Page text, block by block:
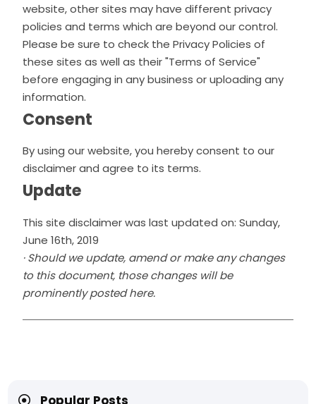
website, other sites may have different privacy
policies and terms which are beyond our control.
Please be sure to check the Privacy Policies of
these sites as well as their "Terms of Service"
before engaging in any business or uploading any
information.
Consent
By using our website, you hereby consent to our
disclaimer and agree to its terms.
Update
This site disclaimer was last updated on: Sunday,
June 16th, 2019
· Should we update, amend or make any changes
to this document, those changes will be
prominently posted here.
Popular Posts